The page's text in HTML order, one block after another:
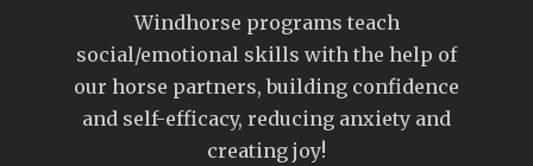
Windhorse programs teach
social/emotional skills with the help of
our horse partners, building confidence
and self-efficacy, reducing anxiety and
creating joy!